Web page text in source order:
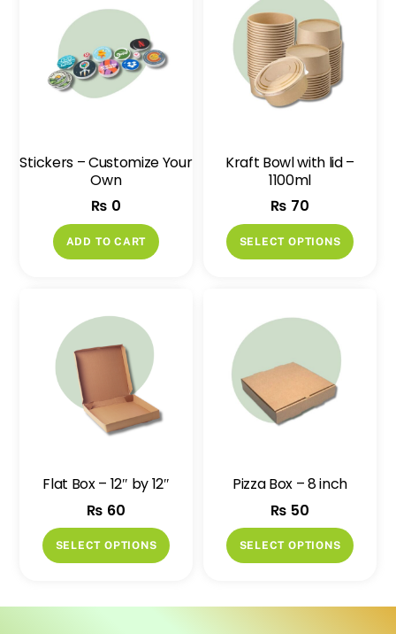
Stickers – Customize Your
Own
₨ 0
ADD TO CART
Kraft Bowl with lid –
1100ml
₨ 70
SELECT OPTIONS
This
Flat Box – 12″ by 12″
₨ 60
SELECT OPTIONS
This
multiple
Pizza Box – 8 inch
₨ 50
SELECT OPTIONS
This